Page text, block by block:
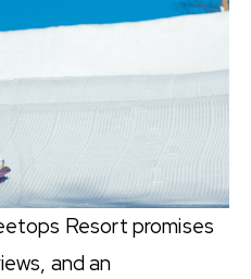
Resort promises
and an